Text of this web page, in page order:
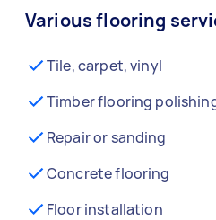
Various flooring
Tile, carpet, vinyl
Timber flooring
Repair or sanding
Concrete flooring
Floor installation